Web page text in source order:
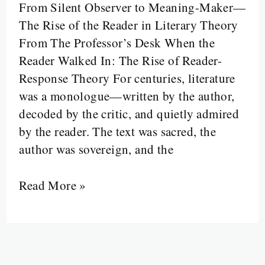
From Silent Observer to Meaning-Maker—
The Rise of the Reader in Literary Theory
From The Professor’s Desk When the
Reader Walked In: The Rise of Reader-
Response Theory For centuries, literature
was a monologue—written by the author,
decoded by the critic, and quietly admired
by the reader. The text was sacred, the
author was sovereign, and the
Literature:
When
the
Reader
Walked
In
Read More »